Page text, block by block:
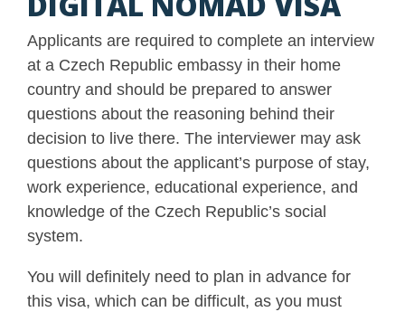
Applicants are required to complete an interview
at a Czech Republic embassy in their home
country and should be prepared to answer
questions about the reasoning behind their
decision to live there. The interviewer may ask
questions about the applicant’s purpose of stay,
work experience, educational experience, and
knowledge of the Czech Republic’s social
system.
You will definitely need to plan in advance for
this visa, which can be difficult, as you must